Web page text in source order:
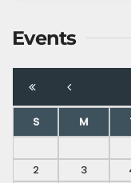
Events
S M
2
3